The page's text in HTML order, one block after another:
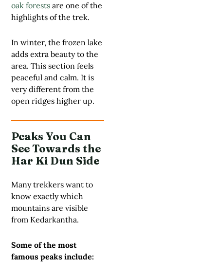
oak forests are one of the
highlights of the trek.
In winter, the frozen lake
adds extra beauty to the
area. This section feels
peaceful and calm. It is
very different from the
open ridges higher up.
Peaks You Can
See Towards the
Har Ki Dun Side
Many trekkers want to
know exactly which
mountains are visible
from Kedarkantha.
Some of the most
famous peaks include: